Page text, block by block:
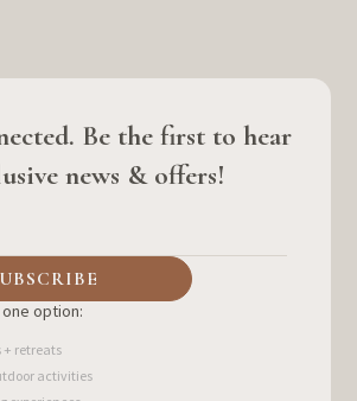
Be the first to hear
news & offers!
option:
+ retreats
activities